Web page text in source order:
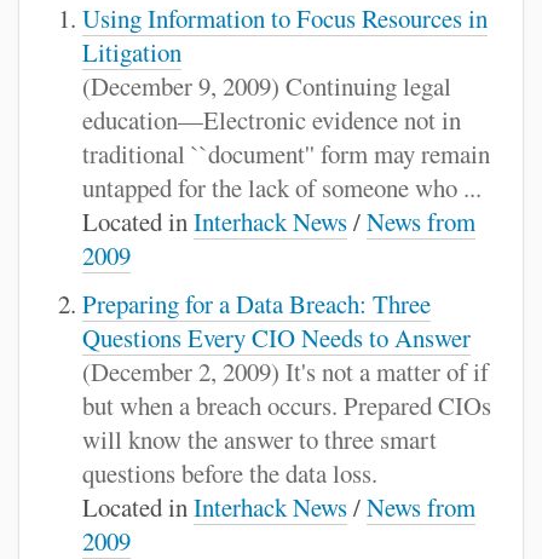
Using Information to Focus Resources in
Litigation
(December 9, 2009) Continuing legal
education—Electronic evidence not in
traditional ``document'' form may remain
untapped for the lack of someone who ...
Located inInterhack News/News from
2009
Preparing for a Data Breach: Three
Questions Every CIO Needs to Answer
(December 2, 2009) It's not a matter of if
but when a breach occurs. Prepared CIOs
will know the answer to three smart
questions before the data loss.
Located inInterhack News/News from
2009